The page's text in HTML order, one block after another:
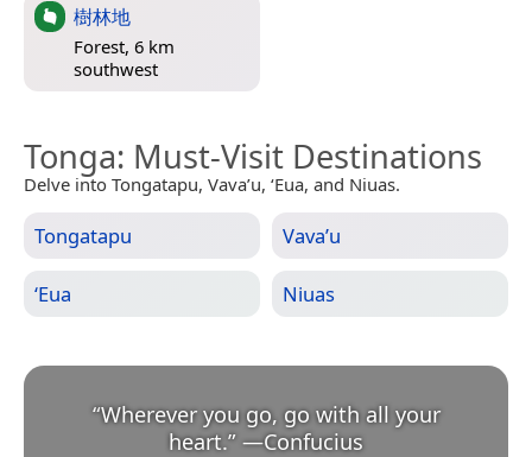
樹林地
Forest, 6 km
southwest
Tonga: Must-Visit Destinations
Delve into Tongatapu, Vava’u, ʻEua, and Niuas.
Tongatapu Vava’u
ʻEua Niuas
“Wherever you go, go with all your
heart.” —Confucius